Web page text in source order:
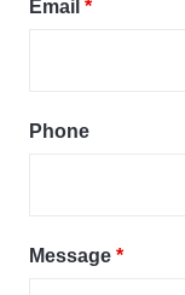
Email *
Phone
Message *